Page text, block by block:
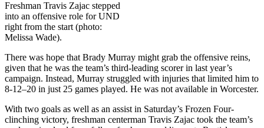
Freshman Travis Zajac stepped
into an offensive role for UND
right from the start (photo:
Melissa Wade).
There was hope that Brady Murray might grab the offensive reins,
given that he was the team’s third-leading scorer in last year’s
campaign. Instead, Murray struggled with injuries that limited him to
8-12–20 in just 25 games played. He was not available in Worcester.
With two goals as well as an assist in Saturday’s Frozen Four-
clinching victory, freshman centerman Travis Zajac took the team’s